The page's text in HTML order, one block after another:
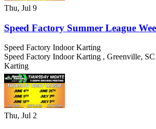
Thu, Jul 9
Speed Factory Summer League
Speed Factory Indoor Karting
Speed Factory Indoor Karting , Greenville, SC
Karting
Thu, Jul 2